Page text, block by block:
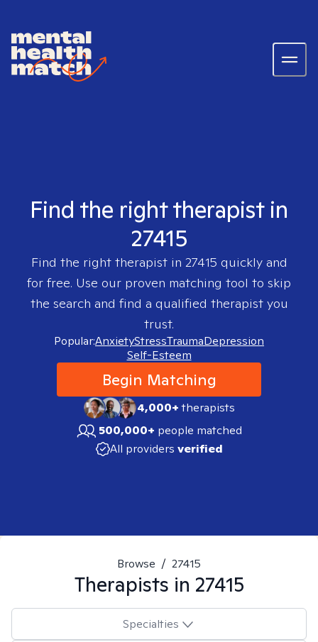
Find the right therapist in
27415
Find the right therapist in 27415 quickly and
for free. Use our proven matching tool to skip
the search and find a qualified therapist you
trust.
Popular:AnxietyStressTraumaDepression
Self-Esteem
Begin Matching
4,000+therapists
500,000+ people matched
All providers verified
Browse / 27415
Therapists in 27415
Specialties